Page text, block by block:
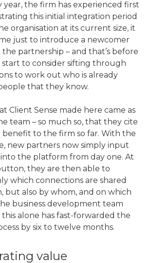
year, the firm has experienced first
this initial integration period
organisation at its current size, it
just to introduce a newcomer
partnership – and that’s before
start to consider sifting through
to work out who is already
that they know.
Client Sense made here came as
team – so much so, that they cite
benefit to the firm so far. With the
new partners now simply input
the platform from day one. At
they are then able to
which connections are shared
but also by whom, and on which
business development team
alone has fast-forwarded the
by six to twelve months.
value